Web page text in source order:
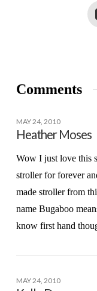
Comments
MAY 24, 2010
Heather Moses
Wow I just love this
stroller for forever
made stroller from
name Bugaboo
know first hand
MAY 24, 2010